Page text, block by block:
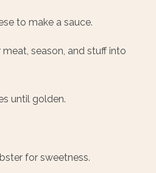
to make a sauce.
season, and stuff into
until golden.
for sweetness.